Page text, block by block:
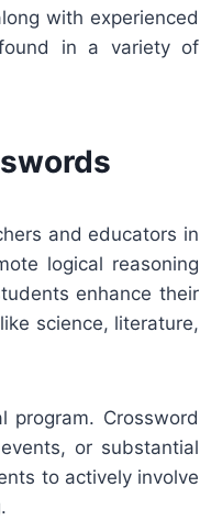
with experienced
in a variety of
and educators in
logical reasoning
enhance their
science, literature,
Crossword
or substantial
to actively involve